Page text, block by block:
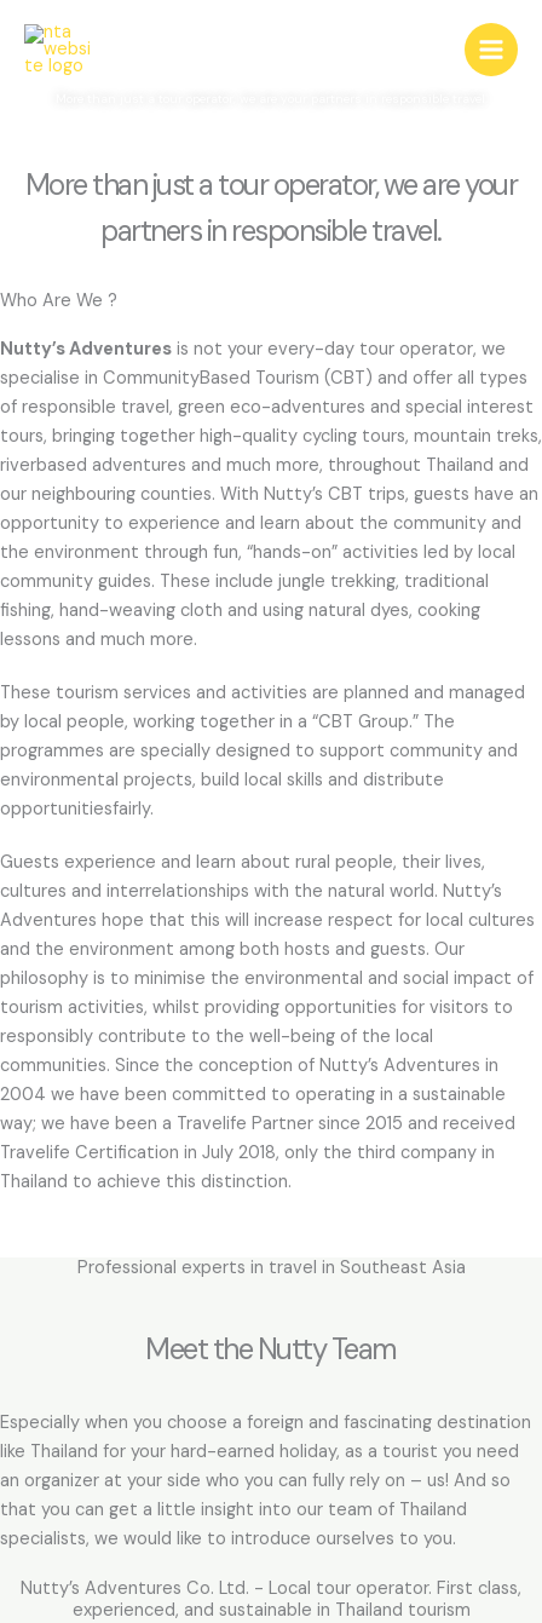
content
More than just a tour operator, we are your
partners in responsible travel.
Who Are We ?
Nutty’s Adventures is not your every-day tour operator, we
specialise in CommunityBased Tourism (CBT) and offer all types
of responsible travel, green eco-adventures and special interest
tours, bringing together high-quality cycling tours, mountain treks,
riverbased adventures and much more, throughout Thailand and
our neighbouring counties. With Nutty’s CBT trips, guests have an
opportunity to experience and learn about the community and
the environment through fun, “hands-on” activities led by local
community guides. These include jungle trekking, traditional
fishing, hand-weaving cloth and using natural dyes, cooking
lessons and much more.
These tourism services and activities are planned and managed
by local people, working together in a “CBT Group.” The
programmes are specially designed to support community and
environmental projects, build local skills and distribute
opportunitiesfairly.
Guests experience and learn about rural people, their lives,
cultures and interrelationships with the natural world. Nutty’s
Adventures hope that this will increase respect for local cultures
and the environment among both hosts and guests. Our
philosophy is to minimise the environmental and social impact of
tourism activities, whilst providing opportunities for visitors to
responsibly contribute to the well-being of the local
communities. Since the conception of Nutty’s Adventures in
2004 we have been committed to operating in a sustainable
way; we have been a Travelife Partner since 2015 and received
Travelife Certification in July 2018, only the third company in
Thailand to achieve this distinction.
Professional experts in travel in Southeast Asia
Meet the Nutty Team
Especially when you choose a foreign and fascinating destination
like Thailand for your hard-earned holiday, as a tourist you need
an organizer at your side who you can fully rely on – us! And so
that you can get a little insight into our team of Thailand
specialists, we would like to introduce ourselves to you.
Nutty’s Adventures Co. Ltd. - Local tour operator. First class,
experienced, and sustainable in Thailand tourism